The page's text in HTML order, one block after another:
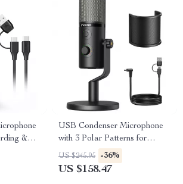
&
USB Condenser Microphone
with 3 Polar Patterns for
Gaming, Streaming &
Podcasting
US $245.95 -36%
US $158.47